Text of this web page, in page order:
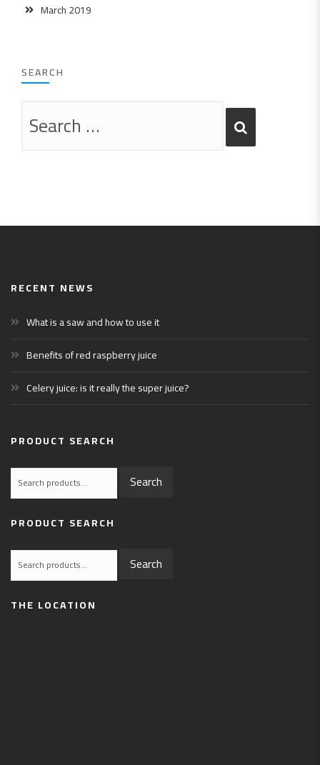
March 2019
SEARCH
RECENT NEWS
What is a saw and how to use it
Benefits of red raspberry juice
Celery juice: is it really the super juice?
PRODUCT SEARCH
Search
PRODUCT SEARCH
Search
THE LOCATION